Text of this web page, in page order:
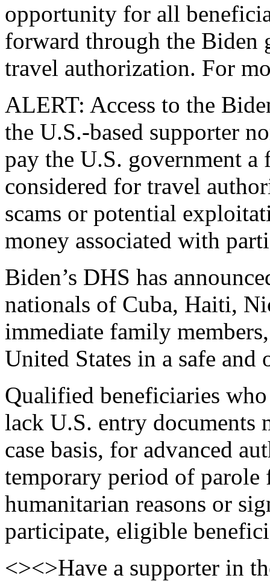
opportunity for all
forward through the Biden
travel authorization. For
ALERT: Access to the
the U.S.-based supporter
pay the U.S. government
considered for travel
scams or potential
money associated with
Biden’s DHS has
nationals of Cuba, Haiti,
immediate family
United States in a safe and
Qualified beneficiaries
lack U.S. entry documents
case basis, for advanced
temporary period of
humanitarian reasons or
participate, eligible
<><>Have a supporter in